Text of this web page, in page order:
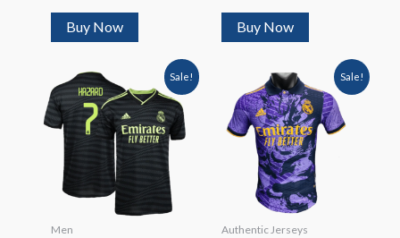
Buy Now Buy Now
Sale!
Men
Sale!
Authentic Jerseys